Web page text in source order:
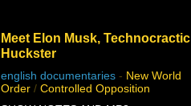
Meet Elon Musk, Technocractic
Huckster
english documentaries - New World
Order / Controlled Opposition